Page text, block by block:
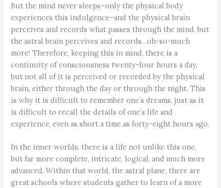
But the mind never sleeps–only the physical body
experiences this indulgence–and the physical brain
perceives and records what passes through the mind, but
the astral brain perceives and records…oh-so-much
more! Therefore, keeping this in mind, there is a
continuity of consciousness twenty-four hours a day,
but not all of it is perceived or recorded by the physical
brain, either through the day or through the night. This
is why it is difficult to remember one’s dreams, just as it
is difficult to recall the details of one’s life and
experience, even as short a time as forty-eight hours ago.
In the inner worlds, there is a life not unlike this one,
but far more complete, intricate, logical, and much more
advanced. Within that world, the astral plane, there are
great schools where students gather to learn of a more